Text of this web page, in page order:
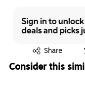
Share
Exited tooltip
Consider this